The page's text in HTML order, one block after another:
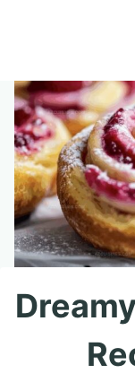
content